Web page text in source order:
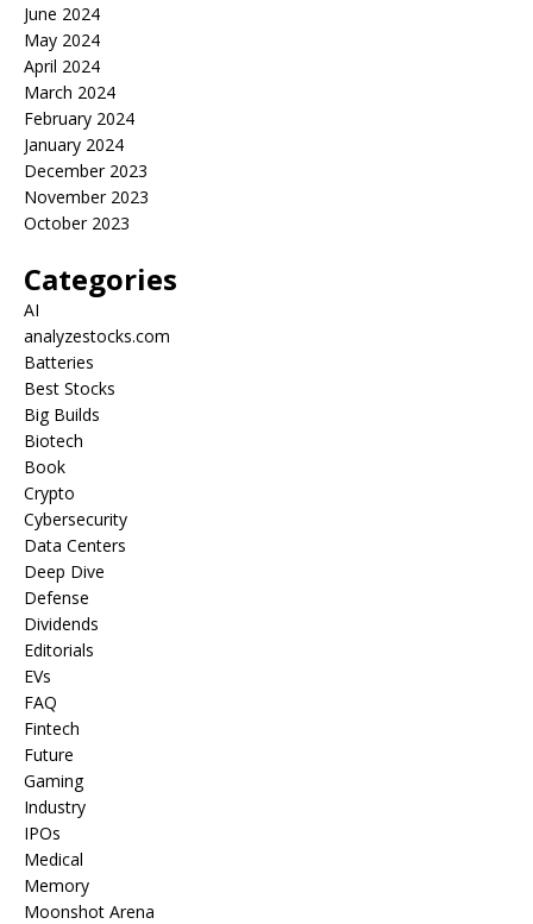
June 2024
May 2024
April 2024
March 2024
February 2024
January 2024
December 2023
November 2023
October 2023
Categories
AI
analyzestocks.com
Batteries
Best Stocks
Big Builds
Biotech
Book
Crypto
Cybersecurity
Data Centers
Deep Dive
Defense
Dividends
Editorials
EVs
FAQ
Fintech
Future
Gaming
Industry
IPOs
Medical
Memory
Moonshot Arena